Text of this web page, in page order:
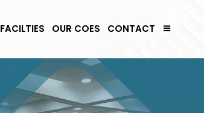
FACILTIES OUR COES CONTACT